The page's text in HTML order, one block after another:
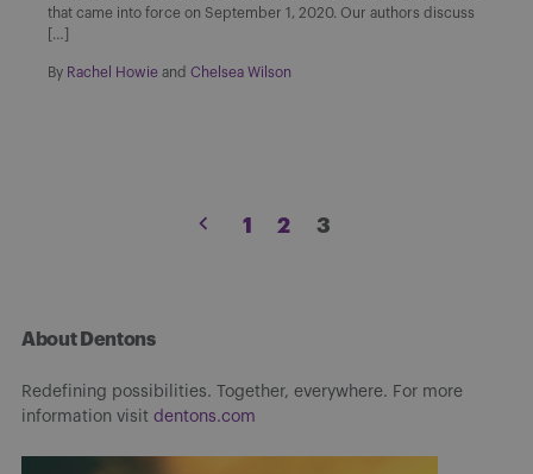
that came into force on September 1, 2020. Our authors discuss
[…]
By Rachel Howie and Chelsea Wilson
Posts
1 2 3
About Dentons
Redefining possibilities. Together, everywhere. For more
information visit dentons.com